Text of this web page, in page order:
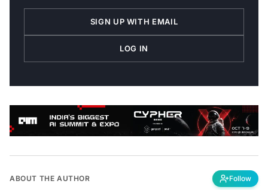
SIGN UP WITH EMAIL
LOG IN
ABOUT THE AUTHOR Follow